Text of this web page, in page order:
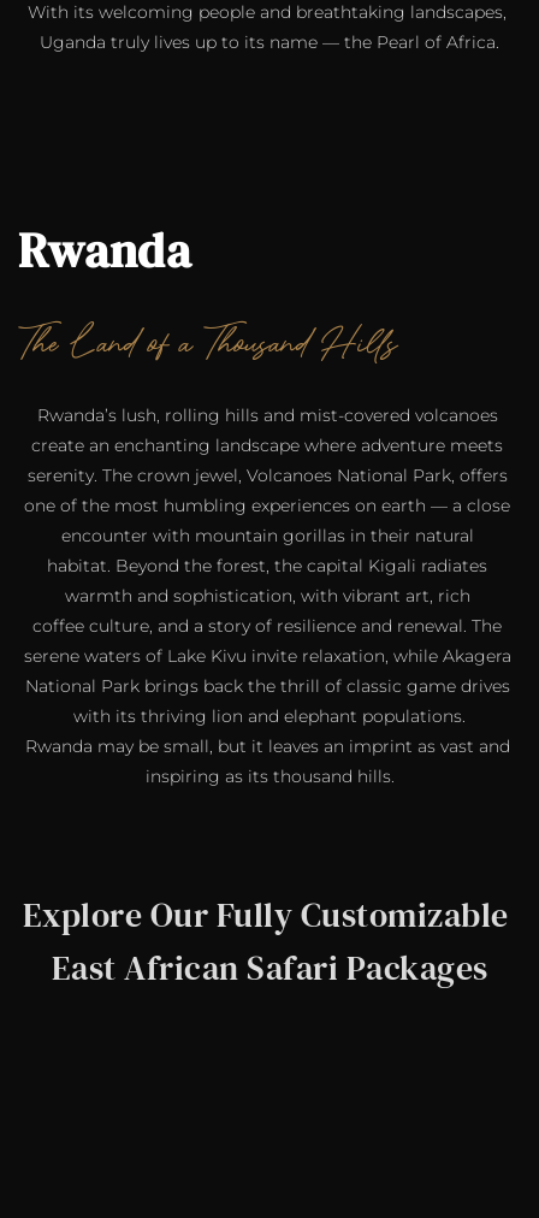
With its welcoming people and breathtaking landscapes,
Uganda truly lives up to its name — the Pearl of Africa.
Rwanda
The Land of a Thousand Hills
Rwanda’s lush, rolling hills and mist-covered volcanoes
create an enchanting landscape where adventure meets
serenity. The crown jewel, Volcanoes National Park, offers
one of the most humbling experiences on earth — a close
encounter with mountain gorillas in their natural
habitat. Beyond the forest, the capital Kigali radiates
warmth and sophistication, with vibrant art, rich
coffee culture, and a story of resilience and renewal. The
serene waters of Lake Kivu invite relaxation, while Akagera
National Park brings back the thrill of classic game drives
with its thriving lion and elephant populations.
Rwanda may be small, but it leaves an imprint as vast and
inspiring as its thousand hills.
Explore Our Fully Customizable
East African Safari Packages